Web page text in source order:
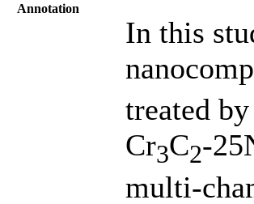
Annotation
In this
treated
Cr3C2-
multi-